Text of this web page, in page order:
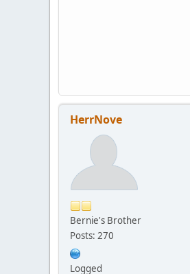
HerrNove
Bernie's Brother
Posts: 270
Logged